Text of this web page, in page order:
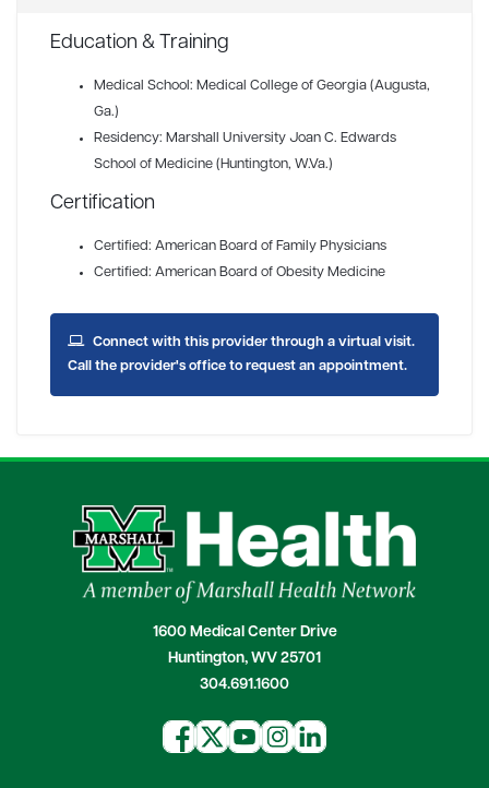
Education & Training
Medical School: Medical College of Georgia (Augusta,
Ga.)
Residency: Marshall University Joan C. Edwards
School of Medicine (Huntington, W.Va.)
Certification
Certified: American Board of Family Physicians
Certified: American Board of Obesity Medicine
Connect with this provider through a virtual visit.
Call the provider's office to request an appointment.
1600 Medical Center Drive
Huntington, WV 25701
304.691.1600